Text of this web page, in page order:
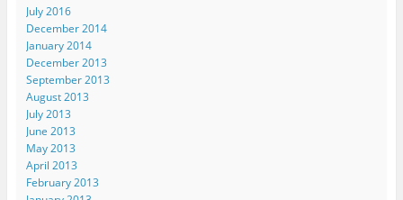
July 2016
December 2014
January 2014
December 2013
September 2013
August 2013
July 2013
June 2013
May 2013
April 2013
February 2013